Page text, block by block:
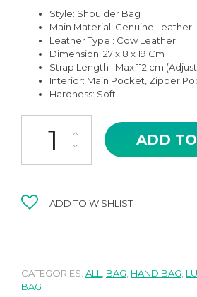
Style: Shoulder Bag
Main Material: Genuine Leather
Leather Type : Cow Leather
Dimension: 27 x 8 x 19 Cm
Strap Length : Max 112 cm
Interior: Main Pocket, Zipper
Hardness: Soft
JS-10GR GREY ZARYA HIGH
ADD
ADD TO WISHLIST
CATEGORIES: ALL BAG HAND BAG
BAG